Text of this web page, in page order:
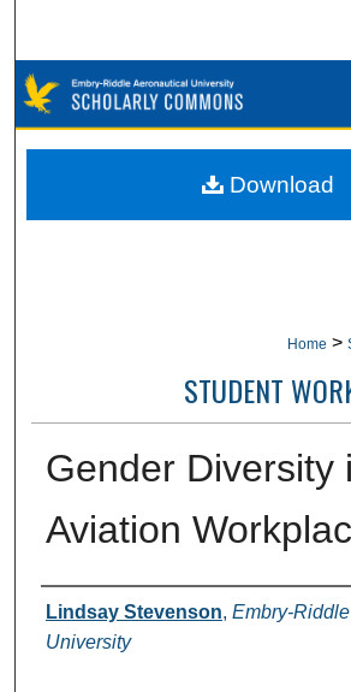
Browse
My Account
Home >
STUDENT
Gender Diversity
Aviation
Authors
Lindsay Stevenson, Embry-
University
Download